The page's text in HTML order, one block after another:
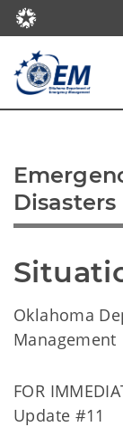
Oklahoma
Management
FOR
Update #11
Disasters